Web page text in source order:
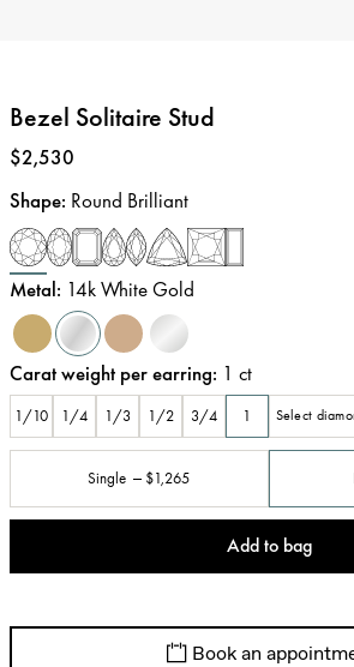
Bezel Solitaire Stud
Price:
$2,530
Shape: Round Brilliant
Metal: 14k White Gold
Carat weight per earring: 1 ct
1/10 1/4 1/3 1/2 3/4 1 Select
Single $1,265
Add to bag
Book an